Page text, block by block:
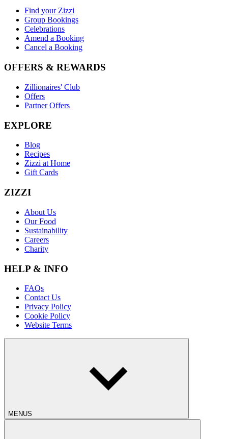
Find your Zizzi
Group Bookings
Celebrations
Amend a Booking
Cancel a Booking
OFFERS & REWARDS
Zillionaires' Club
Offers
Partner Offers
EXPLORE
Blog
Recipes
Zizzi at Home
Gift Cards
ZIZZI
About Us
Our Food
Sustainability
Careers
Charity
HELP & INFO
FAQs
Contact Us
Privacy Policy
Cookie Policy
Website Terms
MENUS